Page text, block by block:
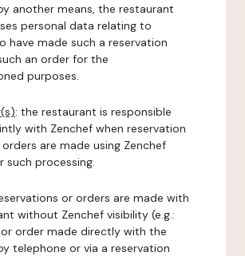
another means, the restaurant
personal data relating to
have made such a reservation
an order for the
purposes.
: the restaurant is responsible
with Zenchef when reservation
are made using Zenchef
such processing.
or orders are made with
without Zenchef visibility (e.g.:
order made directly with the
telephone or via a reservation